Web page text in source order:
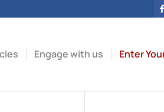
Engage with us Enter